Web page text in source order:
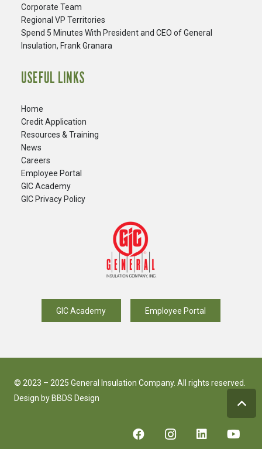
Corporate Team
Regional VP Territories
Spend 5 Minutes With President and CEO of General
Insulation, Frank Granara
USEFUL LINKS
Home
Credit Application
Resources & Training
News
Careers
​Employee Portal
GIC Academy
GIC Privacy Policy
GIC Academy Employee Portal
© 2023 – 2025 General Insulation Company. All rights reserved.
Design by BBDS Design